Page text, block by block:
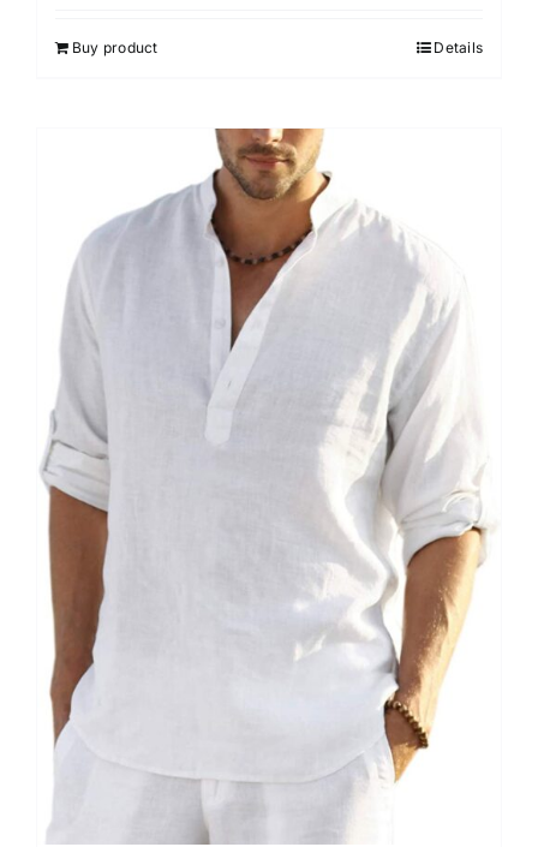
Buy product Details